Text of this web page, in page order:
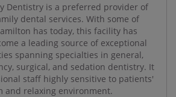
Dentistry is a preferred provider of
dental services. With some of
has today, this facility has
a leading source of exceptional
spanning specialties in general,
surgical, and sedation dentistry. It
staff highly sensitive to patients'
and relaxing environment.